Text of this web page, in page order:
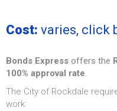
Cost: varies, click
Bonds Express offers the
100% approval rate.
The City of Rockdale
work: